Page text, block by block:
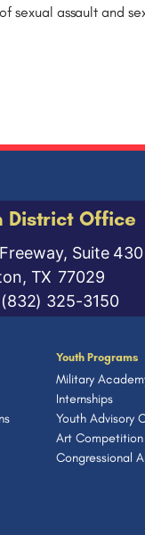
sexual assault and
District Office
Freeway, Suite 430
TX77029
(832) 325-3150
Youth Programs
Military
Internships
Youth Advisory
Art Competition
Congressional